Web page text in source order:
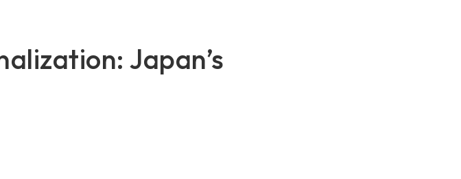
Japan’s